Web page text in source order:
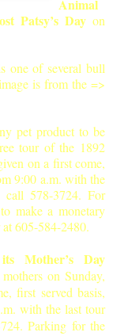
Animal
Patsy’s Day on
one of several bull
is from the =>
pet product to be
tour of the 1892
on a first come,
9:00 a.m. with the
578-3724. For
make a monetary
605-584-2480.
Mother’s Day
on Sunday,
first served basis,
with the last tour
Parking for the